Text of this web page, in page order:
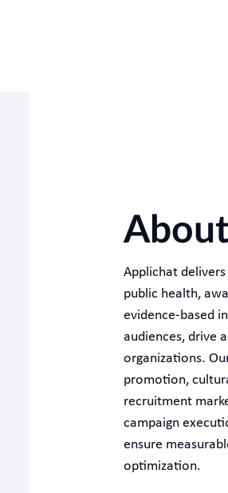
Applichat
public health,
evidence-based
audiences, drive
organizations.
promotion,
recruitment
campaign
ensure
optimization.